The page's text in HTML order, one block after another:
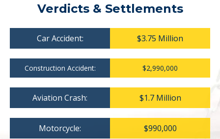
Verdicts & Settlements
Car Accident: $3.75 Million
Construction Accident: $2,990,000
Aviation Crash: $1.7 Million
Motorcycle: $990,000